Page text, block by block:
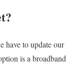
have to update our
is a broadband